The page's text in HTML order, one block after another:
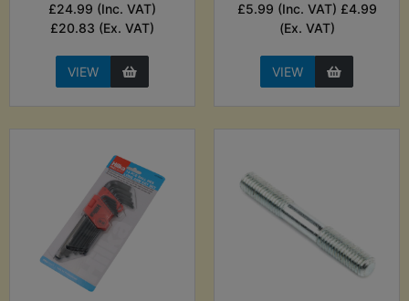
£24.99 (Inc. VAT)
£20.83 (Ex. VAT)
VIEW
£5.99 (Inc. VAT) £4.99
(Ex. VAT)
VIEW